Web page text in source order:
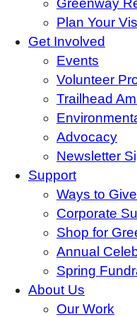
Greenway
Plan Your
Get Involved
Events
Volunteer
Trailhead
Advocacy
Newsletter
Support
Ways to Give
Corporate
Shop for
Annual
Spring
About Us
Our Work